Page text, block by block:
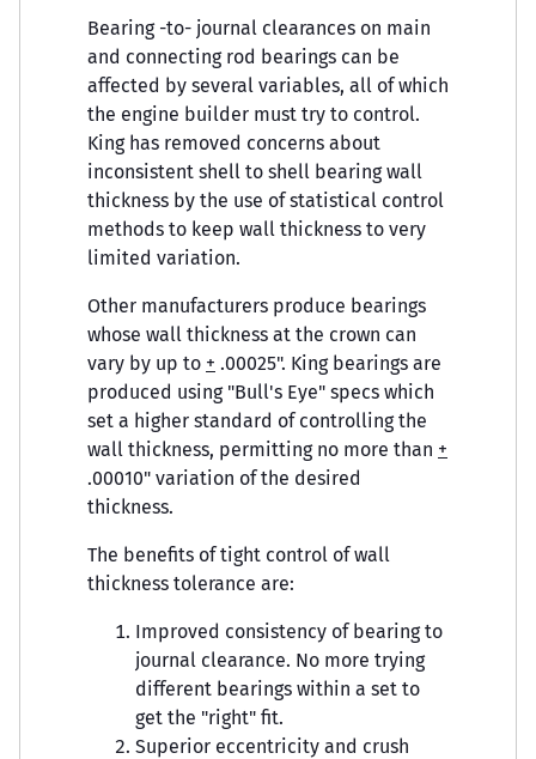
Bearing -to- journal clearances on main
and connecting rod bearings can be
affected by several variables, all of which
the engine builder must try to control.
King has removed concerns about
inconsistent shell to shell bearing wall
thickness by the use of statistical control
methods to keep wall thickness to very
limited variation.
Other manufacturers produce bearings
whose wall thickness at the crown can
vary by up to + .00025". King bearings are
produced using "Bull's Eye" specs which
set a higher standard of controlling the
wall thickness, permitting no more than +
.00010" variation of the desired
thickness.
The benefits of tight control of wall
thickness tolerance are:
Improved consistency of bearing to
journal clearance. No more trying
different bearings within a set to
get the "right" fit.
Superior eccentricity and crush